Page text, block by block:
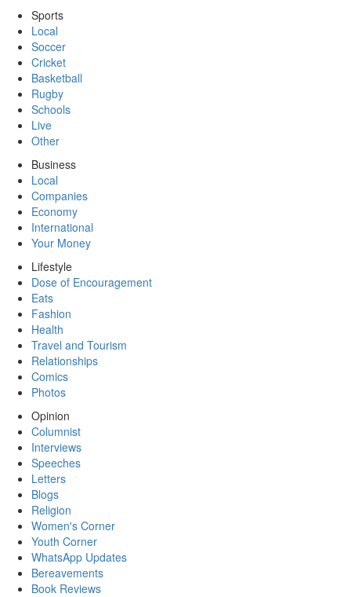
Sports
Local
Soccer
Cricket
Basketball
Rugby
Schools
Live
Other
Business
Local
Companies
Economy
International
Your Money
Lifestyle
Dose of Encouragement
Eats
Fashion
Health
Travel and Tourism
Relationships
Comics
Photos
Opinion
Columnist
Interviews
Speeches
Letters
Blogs
Religion
Women's Corner
Youth Corner
WhatsApp Updates
Bereavements
Book Reviews